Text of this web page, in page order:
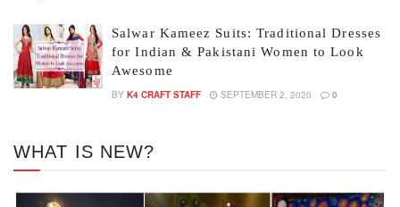
Salwar Kameez Suits: Traditional Dresses
for Indian & Pakistani Women to Look
Awesome
BY K4 CRAFT STAFF SEPTEMBER 2, 2020 0
WHAT IS NEW?